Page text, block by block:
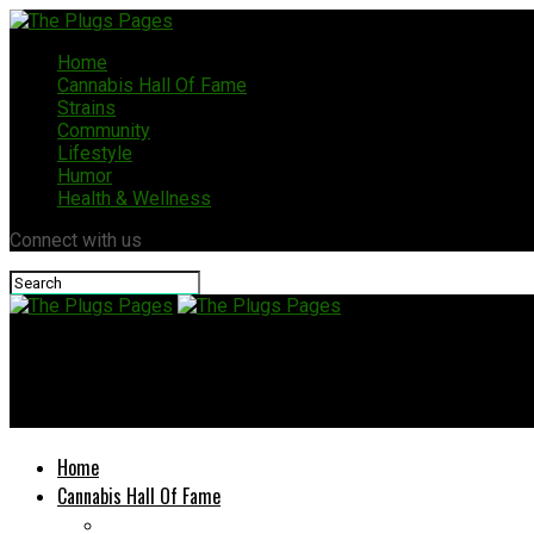
Home
Cannabis Hall Of Fame
Strains
Community
Lifestyle
Humor
Health & Wellness
Connect with us
Home
Cannabis Hall Of Fame